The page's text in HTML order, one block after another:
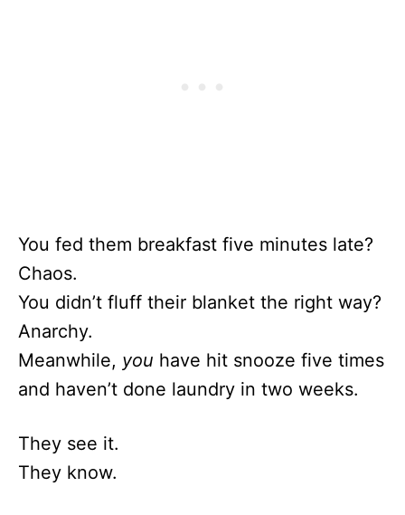
You fed them breakfast five minutes late?
Chaos.
You didn’t fluff their blanket the right way?
Anarchy.
Meanwhile, you have hit snooze five times
and haven’t done laundry in two weeks.
They see it.
They know.